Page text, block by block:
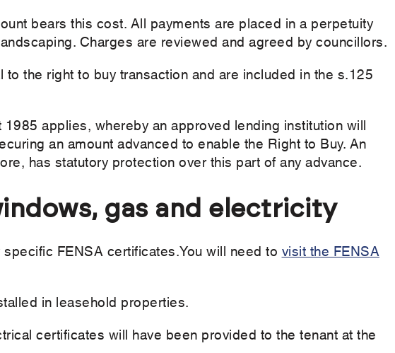
bears this cost. All payments are placed in a perpetuity
Charges are reviewed and agreed by councillors.
the right to buy transaction and are included in the s.125
applies, whereby an approved lending institution will
an amount advanced to enable the Right to Buy. An
has statutory protection over this part of any advance.
gas and electricity
FENSA certificates.You will need to visit the FENSA
in leasehold properties.
certificates will have been provided to the tenant at the